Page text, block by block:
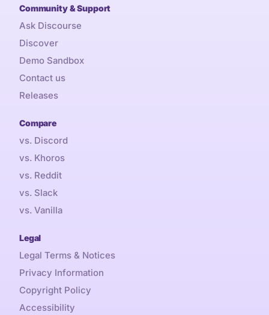
Community & Support
Ask Discourse
Discover
Demo Sandbox
Contact us
Releases
Compare
vs. Discord
vs. Khoros
vs. Reddit
vs. Slack
vs. Vanilla
Legal
Legal Terms & Notices
Privacy Information
Copyright Policy
Accessibility